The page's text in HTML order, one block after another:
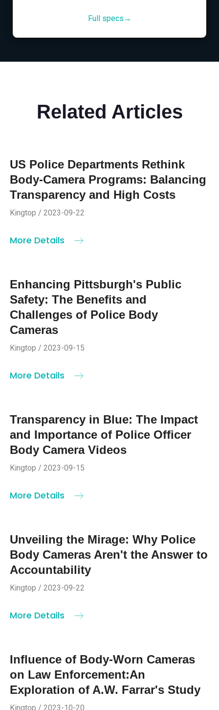
Full specs→
Related Articles
US Police Departments Rethink
Body-Camera Programs: Balancing
Transparency and High Costs
Kingtop / 2023-09-22
More Details
Enhancing Pittsburgh's Public
Safety: The Benefits and
Challenges of Police Body
Cameras
Kingtop / 2023-09-15
More Details
Transparency in Blue: The Impact
and Importance of Police Officer
Body Camera Videos
Kingtop / 2023-09-15
More Details
Unveiling the Mirage: Why Police
Body Cameras Aren't the Answer to
Accountability
Kingtop / 2023-09-22
More Details
Influence of Body-Worn Cameras
on Law Enforcement:An
Exploration of A.W. Farrar's Study
Kingtop / 2023-10-20